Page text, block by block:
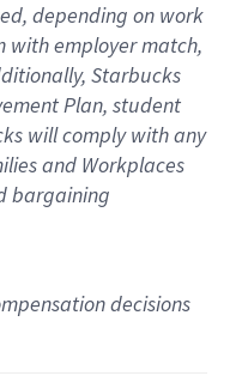
, depending on work
with employer match,
Starbucks
Plan, student
willcomply withany
and Workplaces
bargaining
decisions